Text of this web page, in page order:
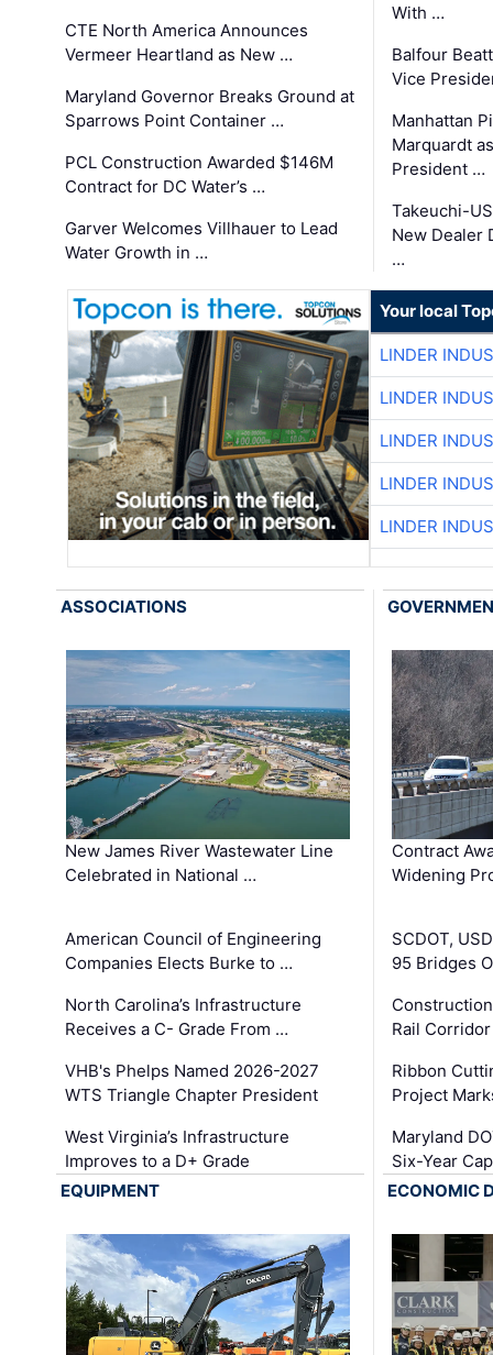
CTE North America Announces
Vermeer Heartland as New …
Maryland Governor Breaks Ground at
Sparrows Point Container …
PCL Construction Awarded $146M
Contract for DC Water’s …
Garver Welcomes Villhauer to Lead
Water Growth in …
With …
Balfour
Vice
Manhattan
Marquardt
President …
Takeuchi-
New Dealer
…
Your local
LINDER
LINDER
LINDER
LINDER
LINDER
ASSOCIATIONS
New James River Wastewater Line
Celebrated in National …
American Council of Engineering
Companies Elects Burke to …
North Carolina’s Infrastructure
Receives a C- Grade From …
VHB's Phelps Named 2026-2027
WTS Triangle Chapter President
West Virginia’s Infrastructure
Improves to a D+ Grade
Contract
Widening
SCDOT,
95 Bridges
Rail
Ribbon
Project
Maryland
Six-Year
EQUIPMENT
ECONOMIC